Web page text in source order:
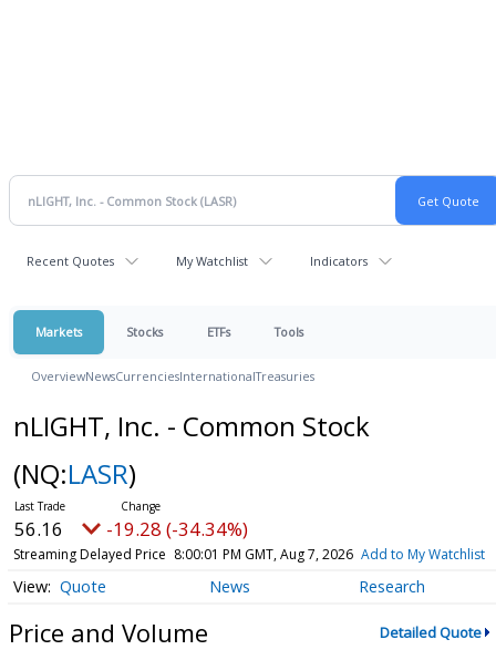
Recent Quotes My Watchlist Indicators
Markets Stocks ETFs Tools
OverviewNewsCurrenciesInternationalTreasuries
nLIGHT, Inc. - Common Stock
(NQ:LASR)
56.16 -19.28 (-34.34%)
Streaming Delayed Price 8:00:01 PM GMT, Aug 7, 2026 Add to My Watchlist
Quote News Research
Price and Volume Detailed Quote